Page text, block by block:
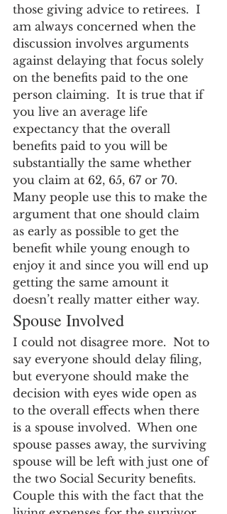
those giving advice to retirees.  I
am always concerned when the
discussion involves arguments
against delaying that focus solely
on the benefits paid to the one
person claiming.  It is true that if
you live an average life
expectancy that the overall
benefits paid to you will be
substantially the same whether
you claim at 62, 65, 67 or 70.
Many people use this to make the
argument that one should claim
as early as possible to get the
benefit while young enough to
enjoy it and since you will end up
getting the same amount it
doesn’t really matter either way.
Spouse Involved
I could not disagree more.  Not to
say everyone should delay filing,
but everyone should make the
decision with eyes wide open as
to the overall effects when there
is a spouse involved.  When one
spouse passes away, the surviving
spouse will be left with just one of
the two Social Security benefits.
Couple this with the fact that the